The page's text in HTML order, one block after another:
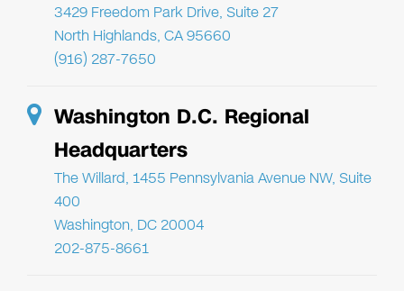
3429 Freedom Park Drive, Suite 27
North Highlands, CA 95660
(916) 287-7650
Washington D.C. Regional
Headquarters
The Willard, 1455 Pennsylvania Avenue NW, Suite
400
Washington, DC 20004
202-875-8661